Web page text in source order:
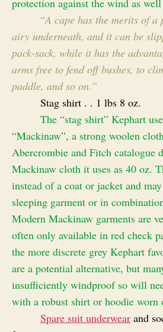
protection against the wind as
“A cape has the merits of a
airy underneath, and it can be
pack-sack, while it has the
arms free to fend off bushes, to
paddle, and so on.”
Stag shirt . . 1 lbs 8 oz.
The “stag shirt” Kephart
“Mackinaw”, a strong woolen
Abercrombie and Fitch catalogue
Mackinaw cloth it uses as 40 oz.
instead of a coat or jacket and
sleeping garment or in
Modern Mackinaw garments are
often only available in red check
the more discrete grey Kephart
are a potential alternative, but
insufficiently windproof so will
with a robust shirt or hoodie worn
Spare suit underwear and